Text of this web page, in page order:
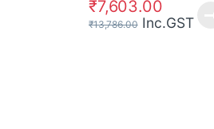
₹7,603.00
₹13,786.00 Inc.GST